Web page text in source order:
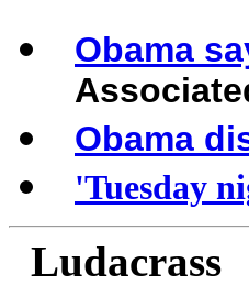
Obama
Obama
'Tuesday
Ludacrass